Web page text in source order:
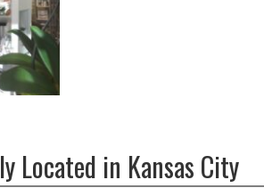
Located in Kansas City